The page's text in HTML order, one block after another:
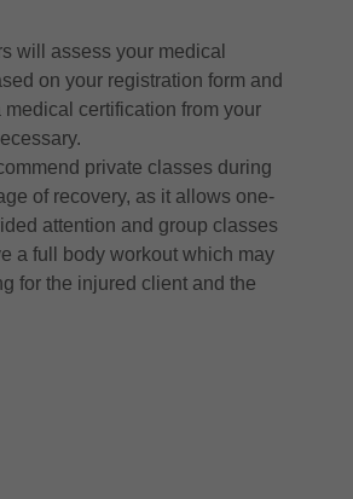
will assess your medical
on your registration form and
medical certification from your
private classes during
of recovery, as it allows one-
attention and group classes
a full body workout which may
for the injured client and the